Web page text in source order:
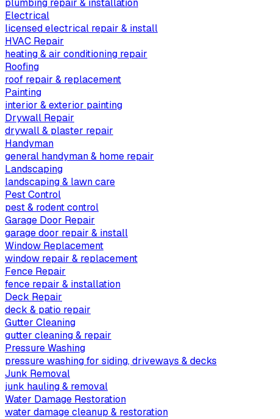
Electrical
licensed electrical repair & install
HVAC Repair
heating & air conditioning repair
Roofing
roof repair & replacement
Painting
interior & exterior painting
Drywall Repair
drywall & plaster repair
Handyman
general handyman & home repair
Landscaping
landscaping & lawn care
Pest Control
pest & rodent control
Garage Door Repair
garage door repair & install
Window Replacement
window repair & replacement
Fence Repair
fence repair & installation
Deck Repair
deck & patio repair
Gutter Cleaning
gutter cleaning & repair
Pressure Washing
pressure washing for siding, driveways & decks
Junk Removal
junk hauling & removal
Water Damage Restoration
water damage cleanup & restoration